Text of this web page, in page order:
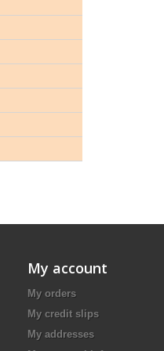
My account
My orders
My credit slips
My addresses